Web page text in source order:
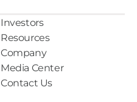
Investors
Resources
Company
Media Center
Contact Us